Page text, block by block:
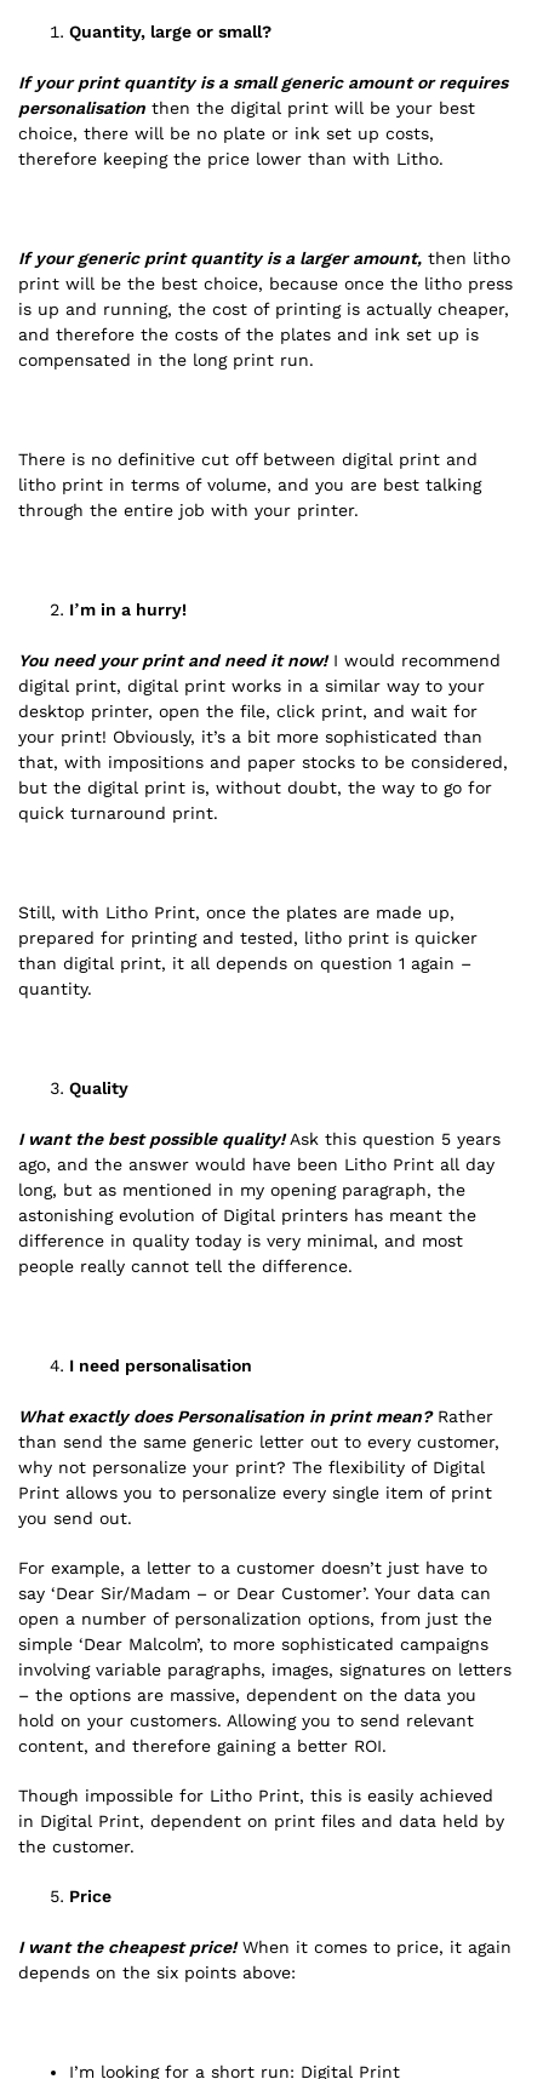
Quantity, large or small?
If your print quantity is a small generic amount or requires
personalisation then the digital print will be your best
choice, there will be no plate or ink set up costs,
therefore keeping the price lower than with Litho.
If your generic print quantity is a larger amount, then litho
print will be the best choice, because once the litho press
is up and running, the cost of printing is actually cheaper,
and therefore the costs of the plates and ink set up is
compensated in the long print run.
There is no definitive cut off between digital print and
litho print in terms of volume, and you are best talking
through the entire job with your printer.
I’m in a hurry!
You need your print and need it now!I would recommend
digital print, digital print works in a similar way to your
desktop printer, open the file, click print, and wait for
your print! Obviously, it’s a bit more sophisticated than
that, with impositions and paper stocks to be considered,
but the digital print is, without doubt, the way to go for
quick turnaround print.
Still, with Litho Print, once the plates are made up,
prepared for printing and tested, litho print is quicker
than digital print, it all depends on question 1 again –
quantity.
Quality
I want the best possible quality!Ask this question 5 years
ago, and the answer would have been Litho Print all day
long, but as mentioned in my opening paragraph, the
astonishing evolution of Digital printers has meant the
difference in quality today is very minimal, and most
people really cannot tell the difference.
I need personalisation
What exactly does Personalisation in print mean?Rather
than send the same generic letter out to every customer,
why not personalize your print? The flexibility of Digital
Print allows you to personalize every single item of print
you send out.
For example, a letter to a customer doesn’t just have to
say ‘Dear Sir/Madam – or Dear Customer’. Your data can
open a number of personalization options, from just the
simple ‘Dear Malcolm’, to more sophisticated campaigns
involving variable paragraphs, images, signatures on letters
– the options are massive, dependent on the data you
hold on your customers. Allowing you to send relevant
content, and therefore gaining a better ROI.
Though impossible for Litho Print, this is easily achieved
in Digital Print, dependent on print files and data held by
the customer.
Price
I want the cheapest price!When it comes to price, it again
depends on the six points above:
I’m looking for a short run: Digital Print